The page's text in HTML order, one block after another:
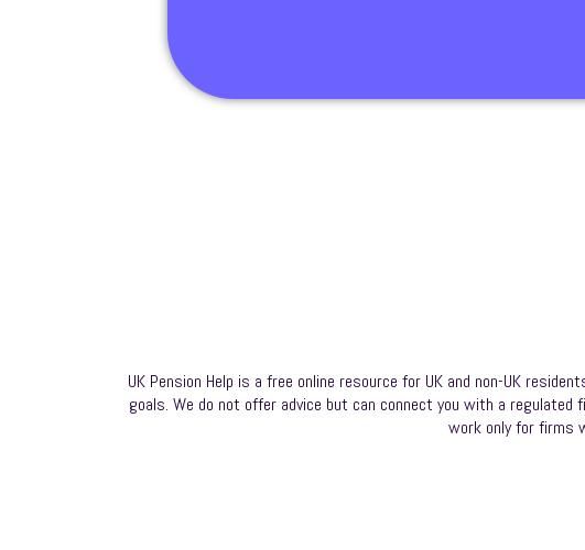
UK Pension Help is a free online resource for UK and non-UK
goals. We do not offer advice but can connect you with a
work only for firms